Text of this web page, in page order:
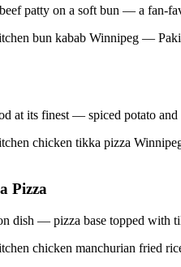
patty on a soft bun — a fan-
at its finest — spiced potato
Pizza
dish — pizza base topped with